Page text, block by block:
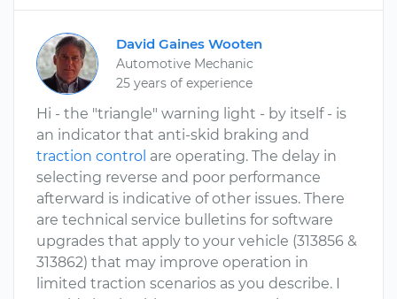
David Gaines Wooten
Automotive Mechanic
25 years of experience
Hi - the "triangle" warning light - by itself - is
an indicator that anti-skid braking and
traction control are operating. The delay in
selecting reverse and poor performance
afterward is indicative of other issues. There
are technical service bulletins for software
upgrades that apply to your vehicle (313856 &
313862) that may improve operation in
limited traction scenarios as you describe. I